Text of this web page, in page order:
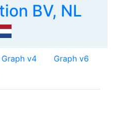
BV, NL
Graph v4 Graph v6